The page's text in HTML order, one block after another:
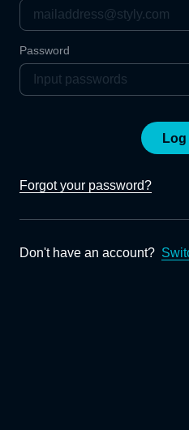
Password
Log
Forgot your password?
Don't have an account?